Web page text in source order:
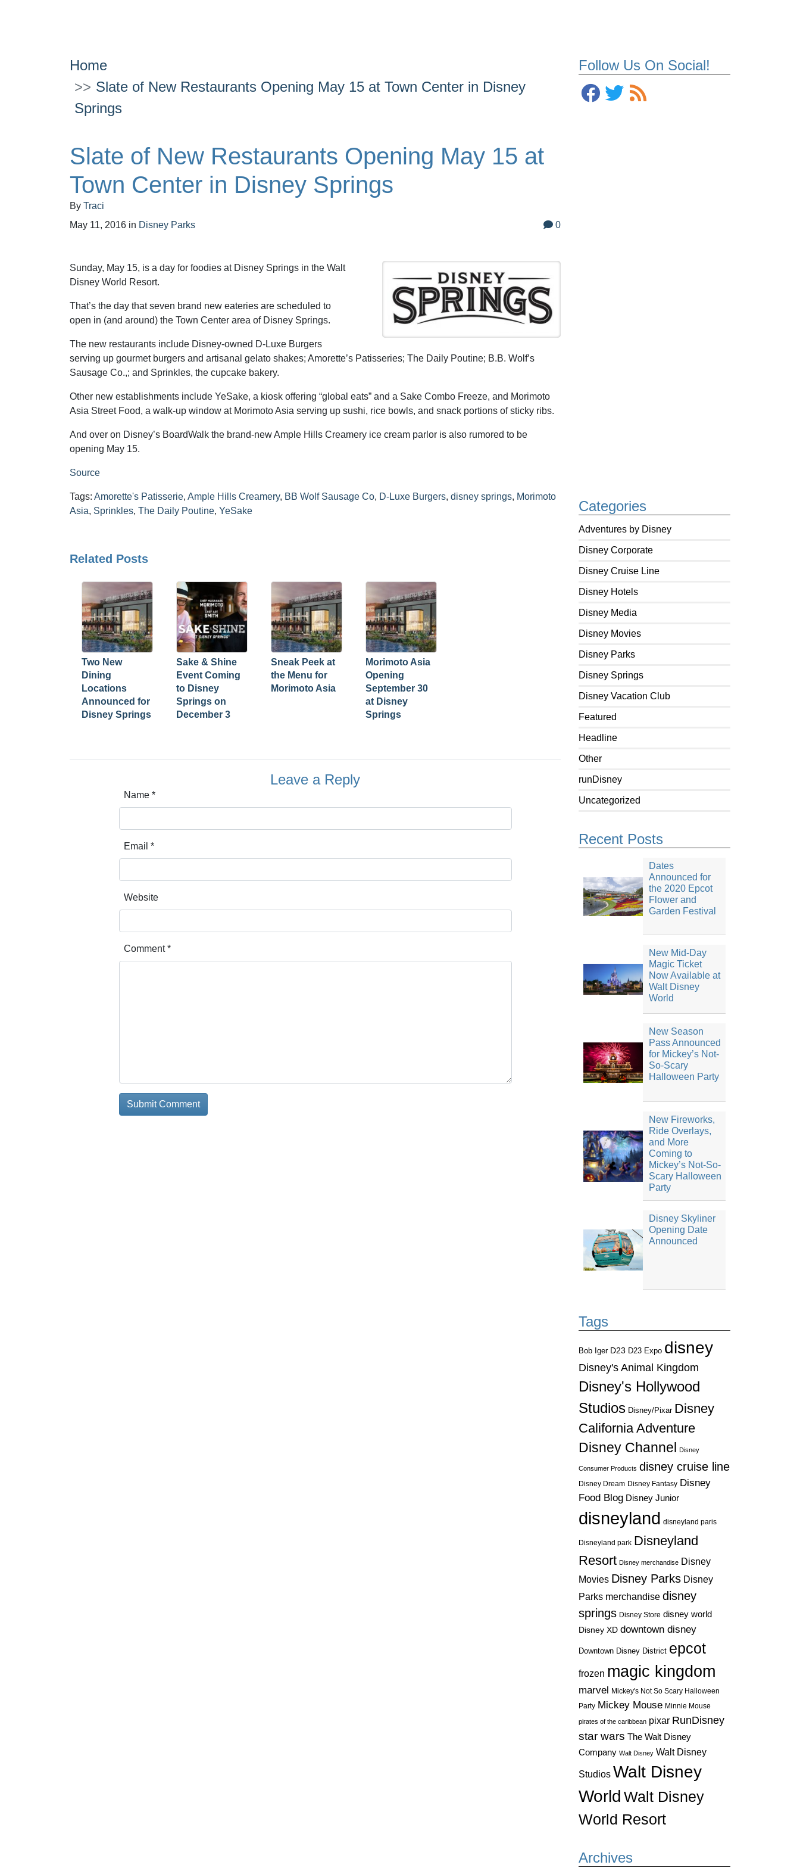
Follow Us On Social!
Categories
Adventures by Disney
Disney Corporate
Disney Cruise Line
Disney Hotels
Disney Media
Disney Movies
Disney Parks
Disney Springs
Disney Vacation Club
Featured
Headline
Other
runDisney
Uncategorized
Recent Posts
Dates
Announced for
the 2020 Epcot
Flower and
Garden Festival
New Mid-Day
Magic Ticket
Now Available at
Walt Disney
World
New Season
Pass Announced
for Mickey’s Not-
So-Scary
Halloween Party
New Fireworks,
Ride Overlays,
and More
Coming to
Mickey’s Not-So-
Scary Halloween
Party
Disney Skyliner
Opening Date
Announced
Tags
Bob Iger D23 D23 Expo disney
Disney's Animal Kingdom
Disney's Hollywood
Studios Disney/Pixar Disney
California Adventure
Disney Channel
Disney
Consumer Products disney cruise line
Disney Dream Disney Fantasy Disney
Food Blog Disney Junior
disneyland disneyland paris
Disneyland park Disneyland
Resort Disney merchandise Disney
Movies Disney Parks Disney
Parks merchandise disney
springs Disney Store disney world
Disney XD downtown disney
Downtown Disney District epcot
frozen magic kingdom
marvel Mickey's Not So Scary Halloween
Party Mickey Mouse Minnie Mouse
pirates of the caribbean pixar RunDisney
star wars The Walt Disney
Company Walt Disney Walt Disney
Studios Walt Disney
World Walt Disney
World Resort
Archives
Home
Slate of New Restaurants Opening May 15 at Town Center in Disney
Springs
Slate of New Restaurants Opening May 15 at
Town Center in Disney Springs
By Traci
May 11, 2016 in Disney Parks 0
Sunday, May 15, is a day for foodies at Disney Springs in the Walt
Disney World Resort.
That’s the day that seven brand new eateries are scheduled to
open in (and around) the Town Center area of Disney Springs.
The new restaurants include Disney-owned D-Luxe Burgers
serving up gourmet burgers and artisanal gelato shakes; Amorette’s Patisseries; The Daily Poutine; B.B. Wolf’s
Sausage Co.,; and Sprinkles, the cupcake bakery.
Other new establishments include YeSake, a kiosk offering “global eats” and a Sake Combo Freeze, and Morimoto
Asia Street Food, a walk-up window at Morimoto Asia serving up sushi, rice bowls, and snack portions of sticky ribs.
And over on Disney’s BoardWalk the brand-new Ample Hills Creamery ice cream parlor is also rumored to be
opening May 15.
Source
Tags: Amorette's Patisserie, Ample Hills Creamery, BB Wolf Sausage Co, D-Luxe Burgers, disney springs, Morimoto
Asia, Sprinkles, The Daily Poutine, YeSake
Related Posts
Two New
Dining
Locations
Announced for
Disney Springs
Sake & Shine
Event Coming
to Disney
Springs on
December 3
Sneak Peek at
the Menu for
Morimoto Asia
Morimoto Asia
Opening
September 30
at Disney
Springs
Leave a Reply
Name *
Email *
Website
Comment*